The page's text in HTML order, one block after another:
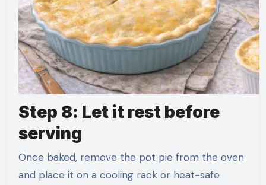
Step 8: Let it rest before
serving
Once baked, remove the pot pie from the oven
and place it on a cooling rack or heat-safe